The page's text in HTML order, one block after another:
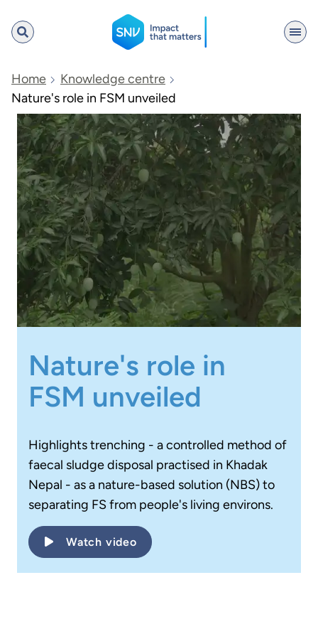
SNV
Search
Home
Knowledge centre
Nature's role in FSM unveiled
Nature's role in
FSM unveiled
Highlights trenching - a controlled method of
faecal sludge disposal practised in Khadak
Nepal - as a nature-based solution (NBS) to
separating FS from people's living environs.
Watch video